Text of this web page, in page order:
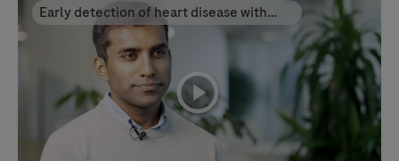
Early detection of heart disease with
cardiac biomarkers improves patient
outcomes
playicon